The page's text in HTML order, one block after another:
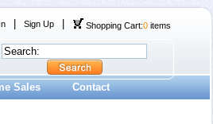
Sign Up Shopping Cart:0 items
Sales Contact